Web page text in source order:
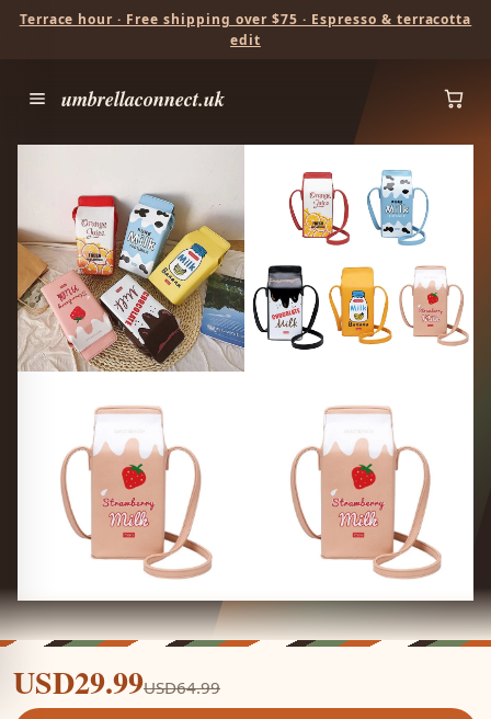
Terrace hour · Free shipping over $75 · Espresso & terracotta
edit
umbrellaconnect.uk
USD29.99USD64.99